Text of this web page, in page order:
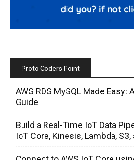
Proto Coders Point
AWS RDS MySQL Made Easy:
Guide
Build a Real-Time IoT Data
IoT Core, Kinesis, Lambda, S3,